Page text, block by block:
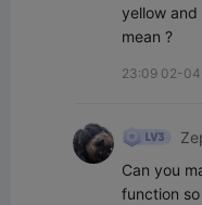
yellow
mean ?
23:09 02-
Can you
function